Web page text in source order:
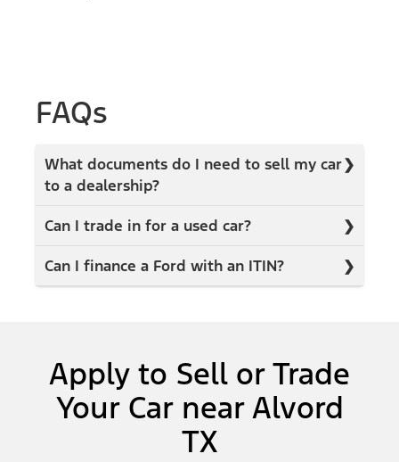
FAQs
What documents do I need to sell my car
to a dealership?
Can I trade in for a used car?
Can I finance a Ford with an ITIN?
Apply to Sell or Trade
Your Car near Alvord
TX